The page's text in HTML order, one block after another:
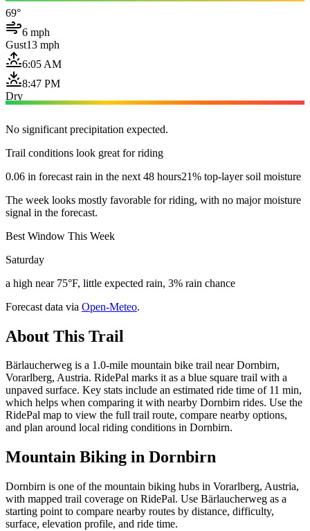
69°
6 mph
Gust13 mph
6:05 AM
8:47 PM
Dry
No significant precipitation expected.
Trail conditions look great for riding
0.06 in forecast rain in the next 48 hours21% top-layer soil moisture
The week looks mostly favorable for riding, with no major moisture
signal in the forecast.
Best Window This Week
Saturday
a high near 75°F, little expected rain, 3% rain chance
Forecast data via Open-Meteo.
About This Trail
Bärlaucherweg is a 1.0-mile mountain bike trail near Dornbirn,
Vorarlberg, Austria. RidePal marks it as a blue square trail with a
unpaved surface. Key stats include an estimated ride time of 11 min,
which helps when comparing it with nearby Dornbirn rides. Use the
RidePal map to view the full trail route, compare nearby options,
and plan around local riding conditions in Dornbirn.
Mountain Biking in Dornbirn
Dornbirn is one of the mountain biking hubs in Vorarlberg, Austria,
with mapped trail coverage on RidePal. Use Bärlaucherweg as a
starting point to compare nearby routes by distance, difficulty,
surface, elevation profile, and ride time.